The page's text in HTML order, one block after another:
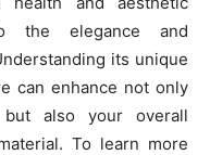
the elegance and
its unique
can enhance not only
also your overall
To learn more